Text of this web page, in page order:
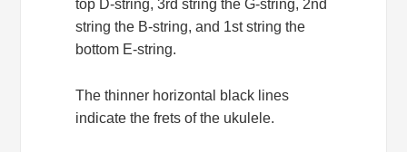
top D-string, 3rd string the G-string, 2nd
string the B-string, and 1st string the
bottom E-string.
The thinner horizontal black lines
indicate the frets of the ukulele.